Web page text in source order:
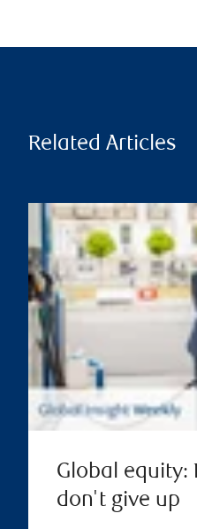
Related Articles
Global equity:
don't give up